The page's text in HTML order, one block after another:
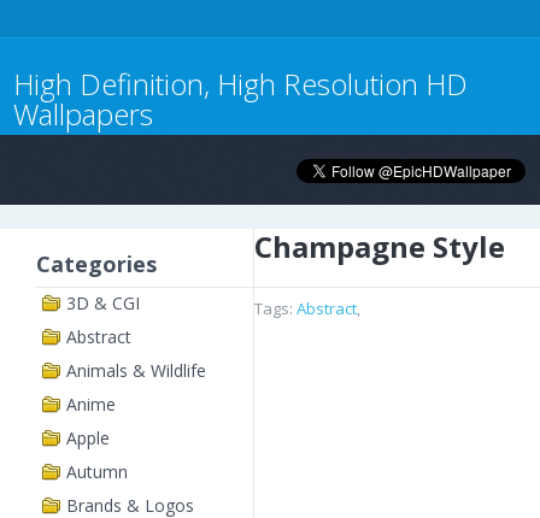
High Definition, High Resolution HD
Wallpapers
Categories
3D & CGI
Abstract
Animals & Wildlife
Anime
Apple
Autumn
Brands & Logos
Champagne Style
Tags: Abstract,